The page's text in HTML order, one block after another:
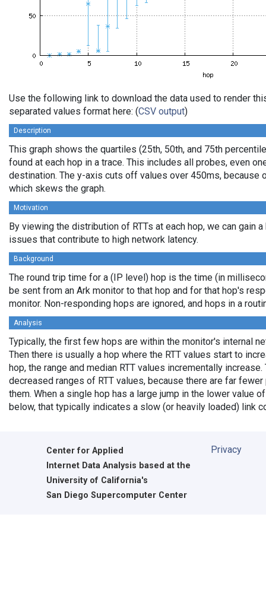
Use the following link to download the data used to render
separated values format here: (CSV output)
Description
This graph shows the quartiles (25th, 50th, and 75th
found at each hop in a trace. This includes all probes, even
destination. The y-axis cuts off values over 450ms, because
which skews the graph.
Motivation
By viewing the distribution of RTTs at each hop, we can gain
issues that contribute to high network latency.
Background
The round trip time for a (IP level) hop is the time (in
be sent from an Ark monitor to that hop and for that hop's
monitor. Non-responding hops are ignored, and hops in a
Analysis
Typically, the first few hops are within the monitor's internal
Then there is usually a hop where the RTT values start to
hop, the range and median RTT values incrementally
decreased ranges of RTT values, because there are far
them. When a single hop has a large jump in the lower value
below, that typically indicates a slow (or heavily loaded) link
Center for Applied
Internet Data Analysis based at the
University of California's
San Diego Supercomputer Center
Privacy